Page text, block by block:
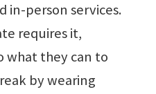
in-person services.
requires it,
what they can to
by wearing